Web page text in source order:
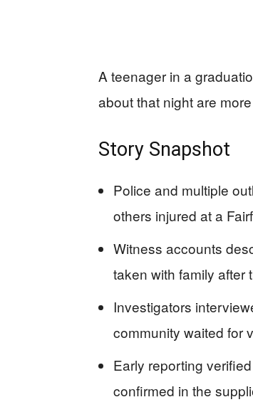
A teenager in a
about that night are
Story Snapshot
Police and multiple
others injured at a
Witness accounts
taken with family after
Investigators
community waited for
Early reporting
confirmed in the